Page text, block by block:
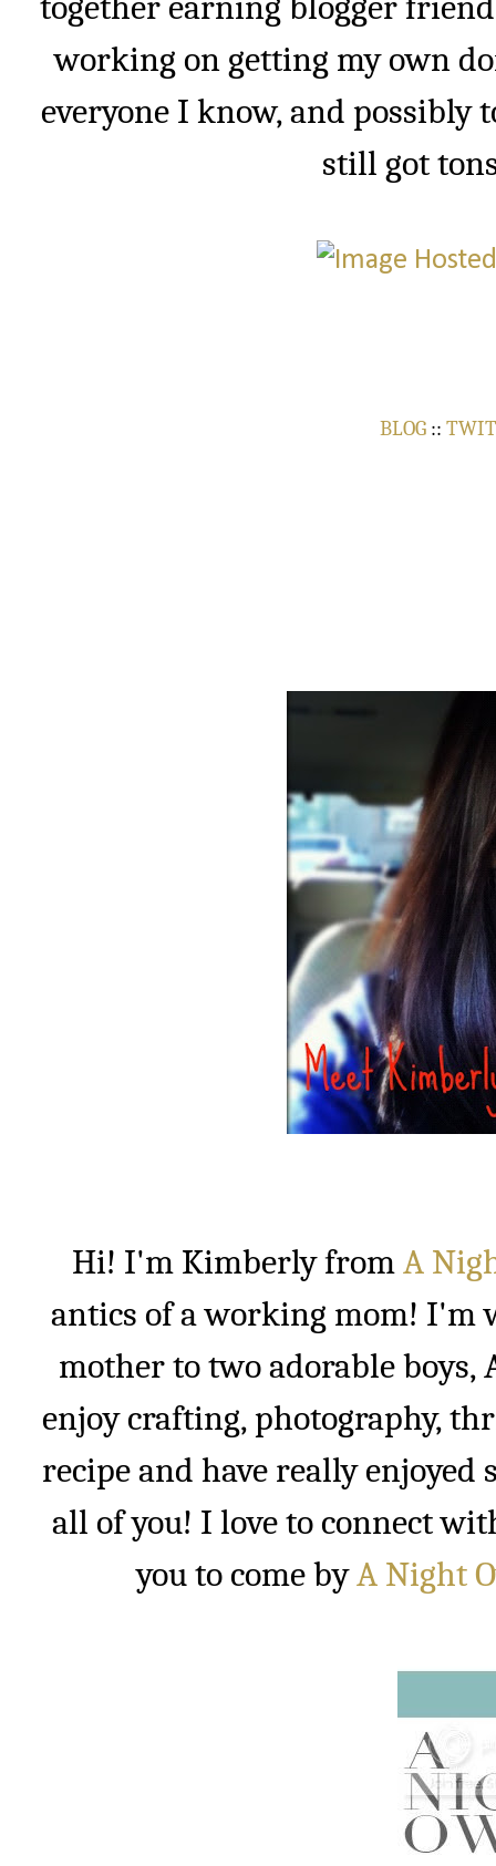
together earning blogger
working on getting my own
everyone I know, and possibly
still got
BLOG ::
Hi! I'm Kimberly fromA
antics of a working mom! I'm
mother to two adorable boys,
enjoy crafting, photography,
recipe and have really
all of you! I love to connect
you to come byA Night